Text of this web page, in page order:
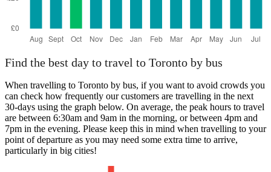
Find the best day to travel to Toronto by bus
When travelling to Toronto by bus, if you want to avoid crowds you
can check how frequently our customers are travelling in the next
30-days using the graph below. On average, the peak hours to travel
are between 6:30am and 9am in the morning, or between 4pm and
7pm in the evening. Please keep this in mind when travelling to your
point of departure as you may need some extra time to arrive,
particularly in big cities!